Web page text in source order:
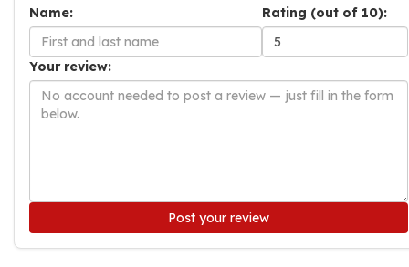
Name:
Rating (out of 10):
Your review:
Post your review